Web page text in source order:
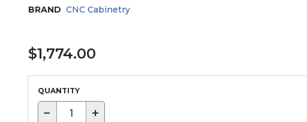
BRAND CNC Cabinetry
$1,774.00
QUANTITY
− +